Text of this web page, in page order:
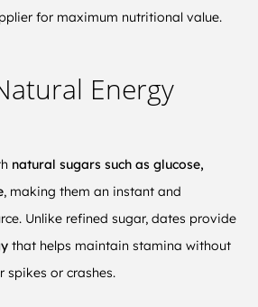
for maximum nutritional value.
Energy
natural sugars such as glucose,
, making them an instant and
Unlike refined sugar, dates provide
that helps maintain stamina without
spikes or crashes.